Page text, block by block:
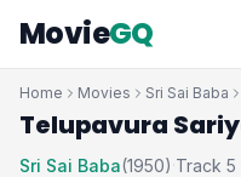
MovieGQ
Home Movies Sri Sai Baba
Telupavura
Sri Sai Baba(1950) ·Track 5